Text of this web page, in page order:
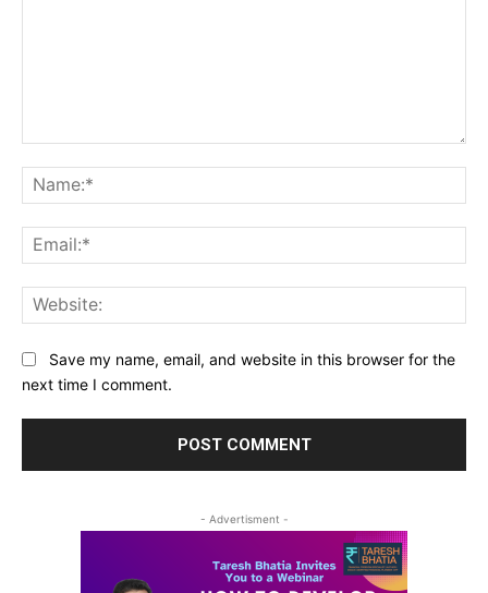
Save my name, email, and website in this browser for the
next time I comment.
- Advertisment -